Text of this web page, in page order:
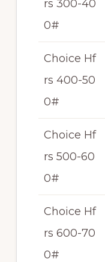
rs 300-40
0#
Choice Hf
rs 400-50
0#
Choice Hf
rs 500-60
0#
Choice Hf
rs 600-70
0#